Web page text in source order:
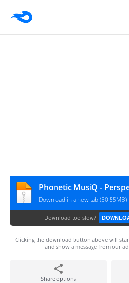
Phonetic MusiQ -
Download in a new tab (50.55MB)
Download too slow?
Clicking the download button above will
and show a message from our
Share options